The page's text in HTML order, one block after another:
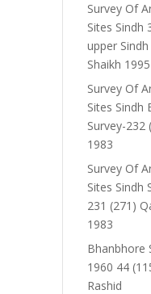
Survey Of
Sites Sindh
upper
Shaikh 1995
Survey Of
Sites Sindh
Survey-232
1983
Survey Of
Sites Sindh
231 (271)
1983
Bhanbhore
1960 44
Rashid